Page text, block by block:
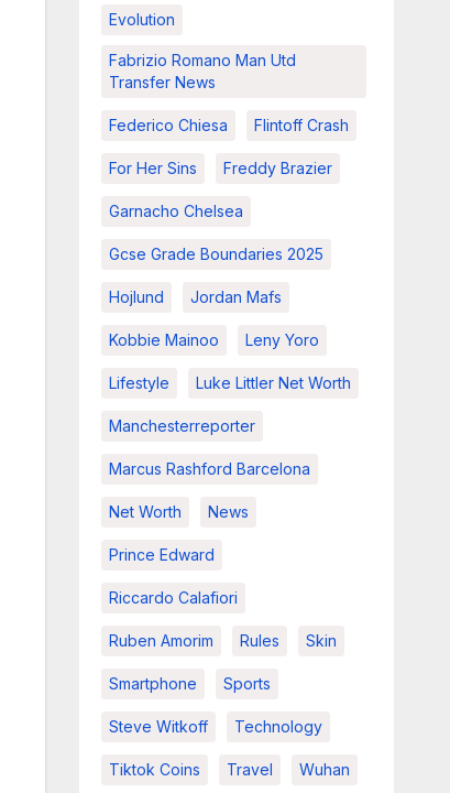
Evolution
Fabrizio Romano Man Utd
Transfer News
Federico Chiesa Flintoff Crash
For Her Sins Freddy Brazier
Garnacho Chelsea
Gcse Grade Boundaries 2025
Hojlund Jordan Mafs
Kobbie Mainoo Leny Yoro
Lifestyle Luke Littler Net Worth
Manchesterreporter
Marcus Rashford Barcelona
Net Worth News
Prince Edward
Riccardo Calafiori
Ruben Amorim Rules Skin
Smartphone Sports
Steve Witkoff Technology
Tiktok Coins Travel Wuhan